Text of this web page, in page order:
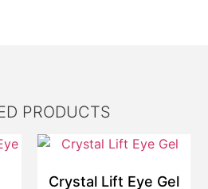
PRODUCTS
Crystal Lift Eye Gel